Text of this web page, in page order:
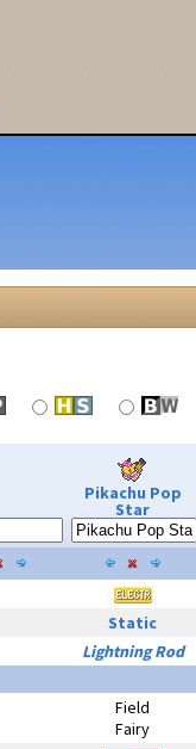
Pikachu Pop
Star
Static
Lightning Rod
Field
Fairy